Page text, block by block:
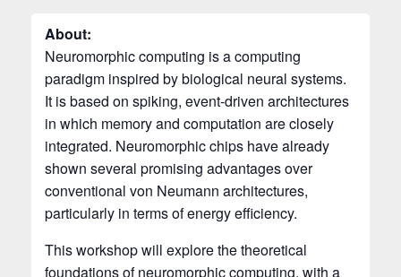
About:
Neuromorphic computing is a computing
paradigm inspired by biological neural systems.
It is based on spiking, event-driven architectures
in which memory and computation are closely
integrated. Neuromorphic chips have already
shown several promising advantages over
conventional von Neumann architectures,
particularly in terms of energy efficiency.
This workshop will explore the theoretical
foundations of neuromorphic computing, with a